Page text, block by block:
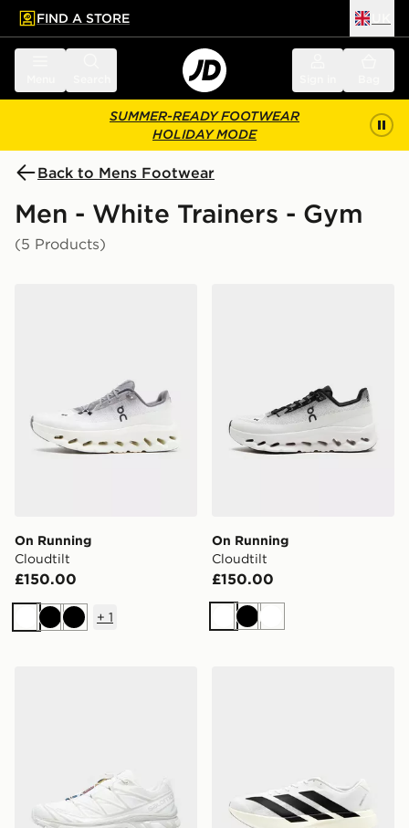
main content
Skip footer
FIND A STORE
SUMMER-READY FOOTWEAR
HOLIDAY MODE
Back to Mens Footwear
Men - White Trainers - Gym
(5 Products)
On Running
Cloudtilt
£150.00
WhiteBlackBlack
+ 1
On Running
Cloudtilt
£150.00
WhiteBlackWhite